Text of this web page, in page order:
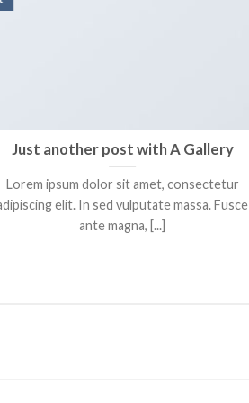
Just another post with A Gallery
Lorem ipsum dolor sit amet, consectetur
elit. In sed vulputate massa. Fusce
ante magna, [...]